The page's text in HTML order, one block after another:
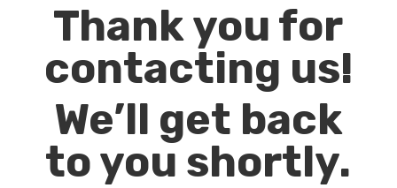
Thank you for
contacting us!
We’ll get back
to you shortly.